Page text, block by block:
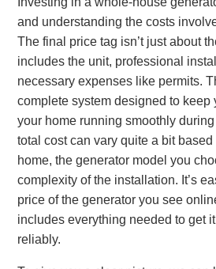
and understanding the costs
The final price tag isn’t just about
includes the unit, professional
necessary expenses like permits.
complete system designed to keep
your home running smoothly
total cost can vary quite a bit
home, the generator model you
complexity of the installation. It’s
price of the generator you see
includes everything needed to get
reliably.